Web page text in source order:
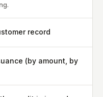
record
(by amount, by